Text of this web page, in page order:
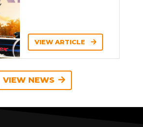
VIEW ARTICLE
VIEW NEWS